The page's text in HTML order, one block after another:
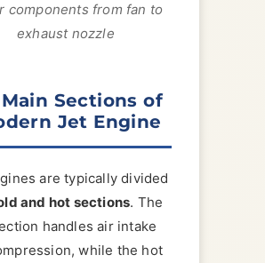
components from fan to
exhaust nozzle
Sections of
Jet Engine
are typically divided
and hot sections. The
handles air intake
while the hot